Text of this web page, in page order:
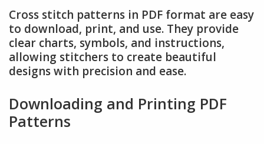
Cross stitch patterns in PDF format are easy
to download, print, and use. They provide
clear charts, symbols, and instructions,
allowing stitchers to create beautiful
designs with precision and ease.
Downloading and Printing PDF
Patterns